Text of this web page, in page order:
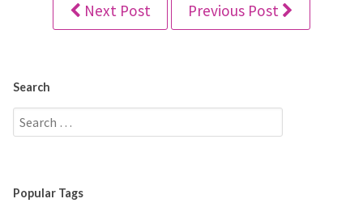
Next Post Previous Post
Search
Popular Tags